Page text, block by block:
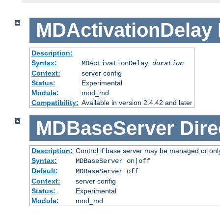
MDActivationDelay
Description:
Syntax:
MDActivationDelay duration
Context:
server config
Status:
Experimental
Module:
mod_md
Compatibility: Available in version 2.4.42 and later
MDBaseServer
Description: Control if base server may be managed or
Syntax:
MDBaseServer on|off
Default:
MDBaseServer off
Context:
server config
Status:
Experimental
Module:
mod_md